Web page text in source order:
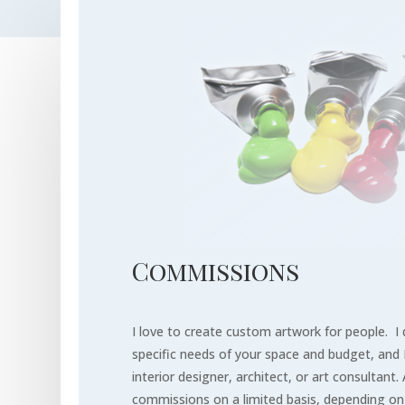
Commissions
I love to create custom artwork for people. I
specific needs of your space and budget, and
interior designer, architect, or art consultant.
commissions on a limited basis, depending